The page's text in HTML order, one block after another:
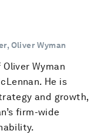
Oliver Wyman
Wyman
He is
and growth,
firm-wide